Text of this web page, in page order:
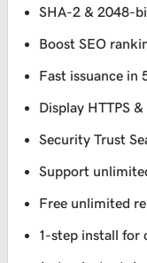
SHA-2 & 2048-
Boost SEO
Fast issuance in
Display HTTPS
Security Trust
Support
Free unlimited
1-step install for